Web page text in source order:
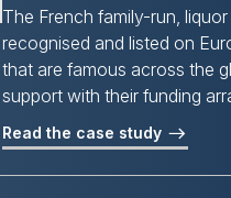
The French family-run,
recognised and listed on
that are famous across the
support with their funding
Read the case study